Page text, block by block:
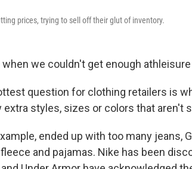
prices, trying to sell off their glut of inventory.
we couldn't get enough
question for clothing retailers is
extra styles, sizes or colors that aren't
ended up with too many jeans,
and pajamas. Nike has been